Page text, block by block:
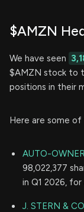
$AMZN
We have seen
$AMZN stock to
positions in their
Here are some
AUTO-
98,022,377
in Q1 2026,
J. STERN &